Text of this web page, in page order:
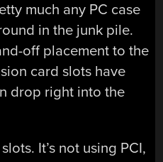
much any PC case
in the junk pile.
off placement to the
card slots have
drop right into the
It’s not using PCI,